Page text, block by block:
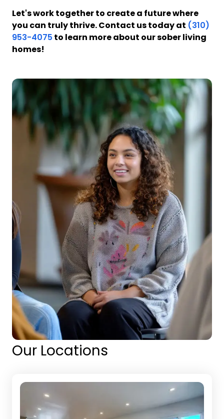
Let's work together to create a future where
you can truly thrive. Contact us today at (310)
953-4075 to learn more about our sober living
homes!
Our Locations